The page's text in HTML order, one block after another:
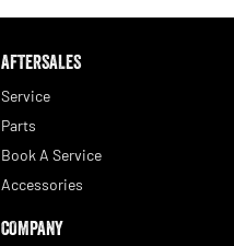
AFTERSALES
Service
Parts
Book A Service
Accessories
COMPANY